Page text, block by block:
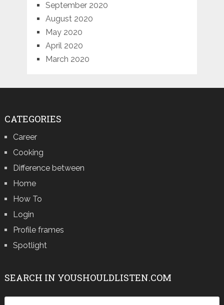
September 2020
August 2020
May 2020
April 2020
March 2020
CATEGORIES
Career
Cooking
Difference between
Home
How To
Login
Profile frames
Spotlight
SEARCH IN YOUSHOULDLISTEN.COM